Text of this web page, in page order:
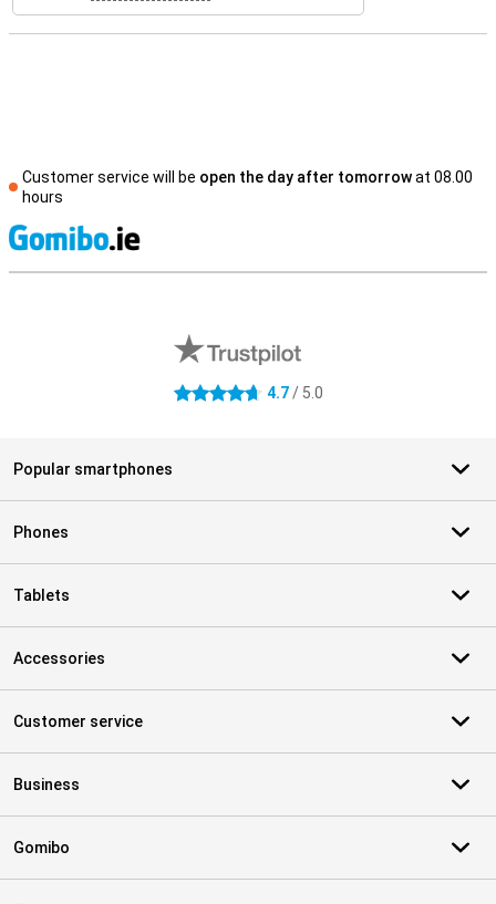
Customer service will be open the day after tomorrowat 08.00
hours
4.7 stars 4.7/ 5.0
Popular smartphones
Phones
Tablets
Accessories
Customer service
Business
Gomibo